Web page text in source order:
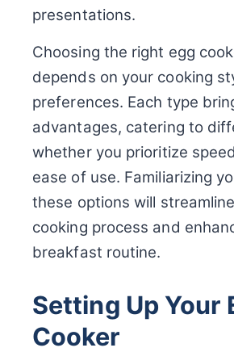
presentations.
Choosing the right egg
depends on your cooking
preferences. Each type
advantages, catering to
whether you prioritize
ease of use. Familiarizing
these options will
cooking process and
breakfast routine.
Setting Up Your
Cooker